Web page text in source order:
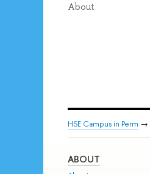
About
HSE Campus in Perm →
ABOUT